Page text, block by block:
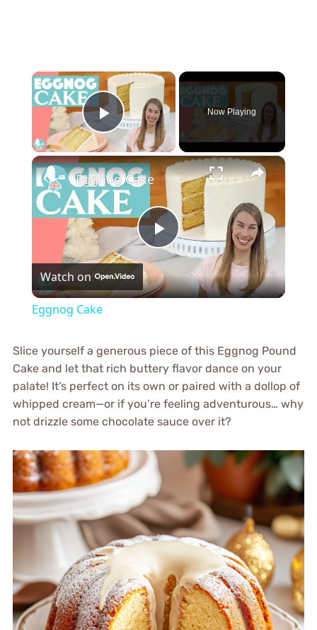
×
Play Video
Now Playing
×
Play
Video
Eggnog Cake
Watch on
Eggnog Cake
Slice yourself a generous piece of this Eggnog Pound
Cake and let that rich buttery flavor dance on your
palate! It’s perfect on its own or paired with a dollop of
whipped cream—or if you’re feeling adventurous… why
not drizzle some chocolate sauce over it?